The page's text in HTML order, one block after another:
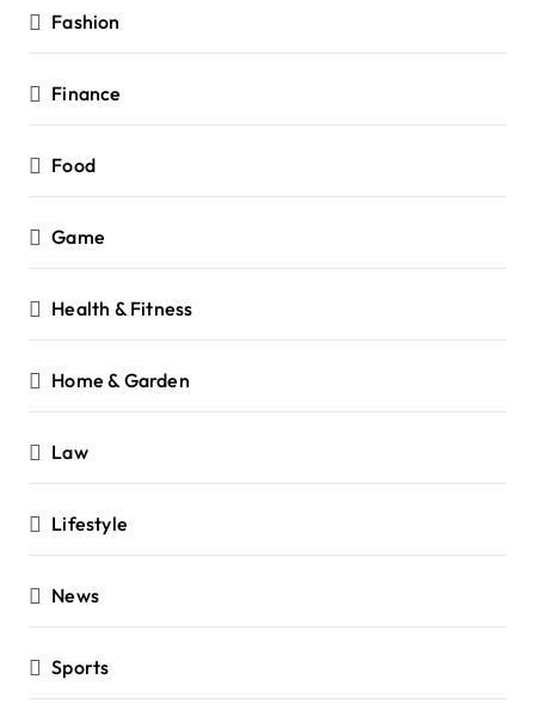
Fashion
Finance
Food
Game
Health & Fitness
Home & Garden
Law
Lifestyle
News
Sports